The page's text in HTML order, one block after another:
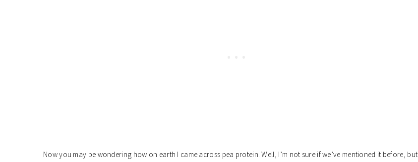
Now you may be wondering how on earth I came across pea protein. Well, I’m not sure if we’ve mentioned it before, but